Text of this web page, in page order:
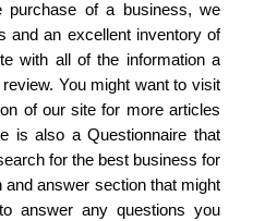
purchase of a business, we
and an excellent inventory of
with all of the information a
You might want to visit
of our site for more articles
is also a Questionnaire that
for the best business for
answer section that might
answer any questions you